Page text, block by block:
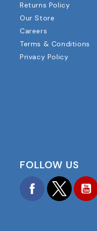
Returns Policy
Our Store
Careers
Terms & Conditions
Privacy Policy
FOLLOW US
FacebookTwitter